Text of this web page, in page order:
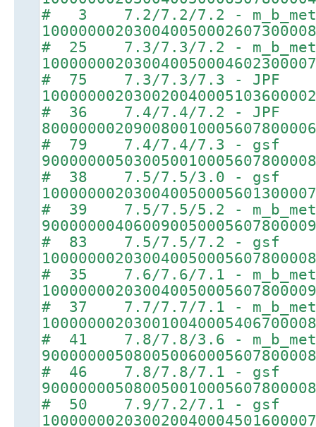
# 3 7.2/7.2/7.2 -
# 25 7.3/7.3/7.2 -
# 75 7.3/7.3/7.3 - JPF
# 36 7.4/7.4/7.2 - JPF
# 79 7.4/7.4/7.3 - gsf
# 38 7.5/7.5/3.0 - gsf
# 39 7.5/7.5/5.2 -
# 83 7.5/7.5/7.2 - gsf
# 35 7.6/7.6/7.1 -
# 37 7.7/7.7/7.1 -
# 41 7.8/7.8/3.6 -
# 46 7.8/7.8/7.1 - gsf
# 50 7.9/7.2/7.1 - gsf